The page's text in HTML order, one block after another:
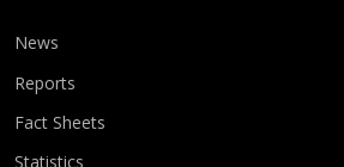
News
Reports
Fact Sheets
Statistics